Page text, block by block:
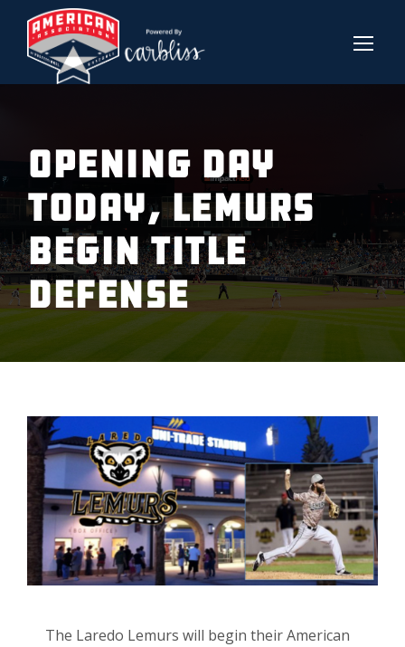
OPENING DAY
TODAY, LEMURS
BEGIN TITLE
DEFENSE
The Laredo Lemurs will begin their American